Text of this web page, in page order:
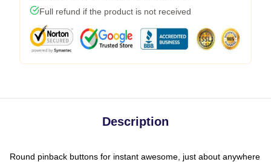
Full refund if the product is not received
Description
Round pinback buttons for instant awesome, just about anywhere